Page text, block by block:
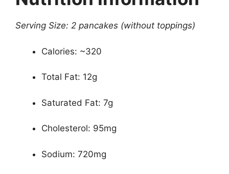
Serving Size: 2 pancakes (without toppings)
Calories: ~320
Total Fat: 12g
Saturated Fat: 7g
Cholesterol: 95mg
Sodium: 720mg